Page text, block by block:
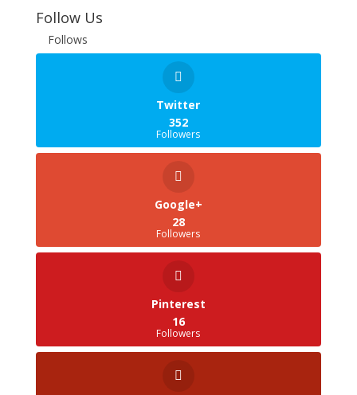
Follow Us
Follows
Twitter
352
Followers
Google+
28
Followers
Pinterest
16
Followers